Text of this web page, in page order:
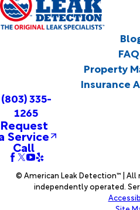
Property
Insurance
(803) 335-
1265
Request
Service
Call
© American Leak Detection™ | All
independently operated.